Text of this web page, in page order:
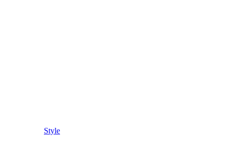
Style